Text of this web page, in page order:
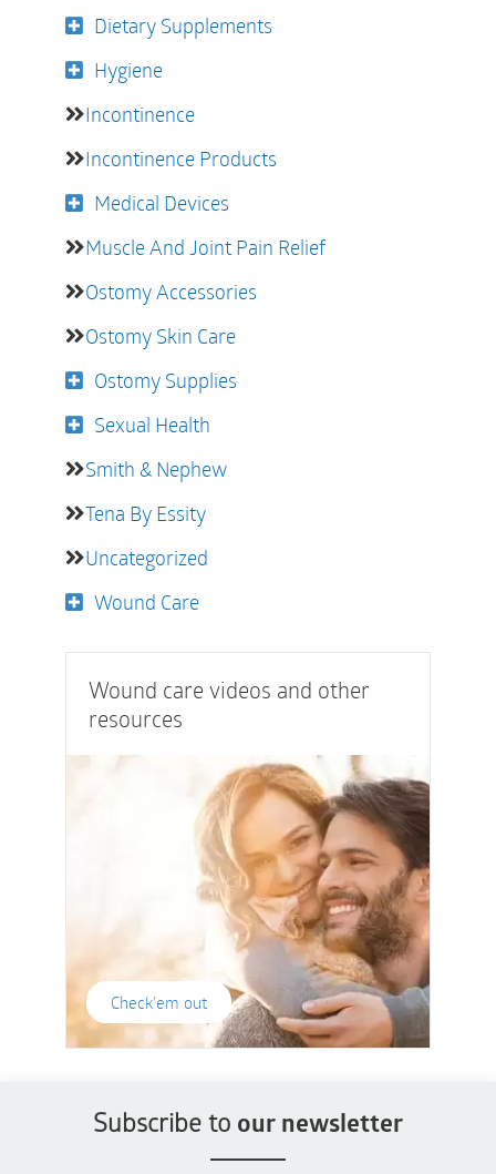
Dietary Supplements
Hygiene
Incontinence
Incontinence Products
Medical Devices
Muscle And Joint Pain Relief
Ostomy Accessories
Ostomy Skin Care
Ostomy Supplies
Sexual Health
Smith & Nephew
Tena By Essity
Uncategorized
Wound Care
Wound care videos and other
resources
Check'em out
Subscribe to our newsletter